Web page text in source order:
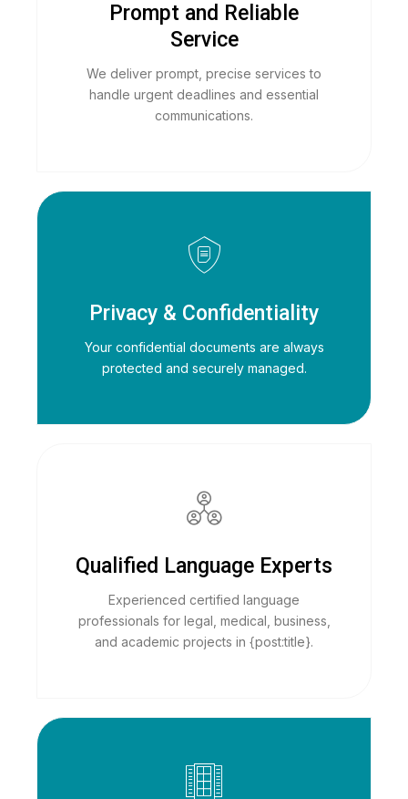
Prompt and Reliable
Service
We deliver prompt, precise services to
handle urgent deadlines and essential
communications.
Privacy & Confidentiality
Your confidential documents are always
protected and securely managed.
Qualified Language Experts
Experienced certified language
professionals for legal, medical, business,
and academic projects in {post:title}.